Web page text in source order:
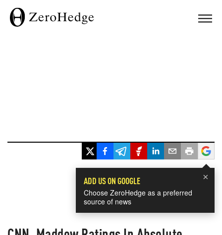
×
ADD US ON GOOGLE
Choose ZeroHedge as a preferred
source of news